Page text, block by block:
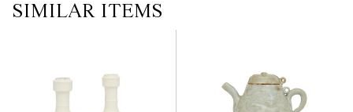
SIMILAR ITEMS